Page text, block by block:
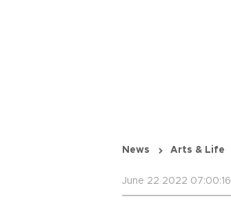
News Arts & Life
June 22 2022 07:00:16